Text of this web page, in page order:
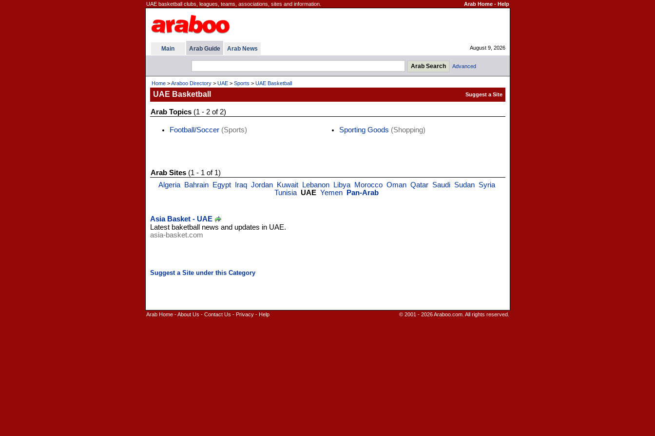
UAE basketball clubs, leagues, teams, associations, sites and information. Arab Home- Help
Main Arab Guide Arab News August 9, 2026
Advanced
Home>Araboo Directory> UAE> Sports > UAE Basketball
UAE Basketball
Arab Topics(1 - 2 of 2)
Football/Soccer(Sports) Sporting Goods (Shopping)
Arab Sites(1 - 1 of 1)
Algeria
Bahrain Egypt Iraq Jordan Kuwait Lebanon Libya Morocco Oman Qatar Saudi Sudan Syria
Tunisia UAE Yemen Pan-Arab
Asia Basket - UAE
Latest baketball news and updates in UAE.
asia-basket.com
Arab Home-About Us - Contact Us - Privacy- Help © 2001 - 2026 Araboo.com. All rights reserved.